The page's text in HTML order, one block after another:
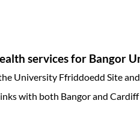
services for Bangor
University Ffriddoedd Site
with both Bangor and